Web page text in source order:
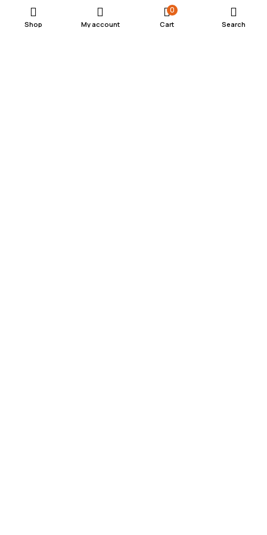
Shop My account
0
Cart Search